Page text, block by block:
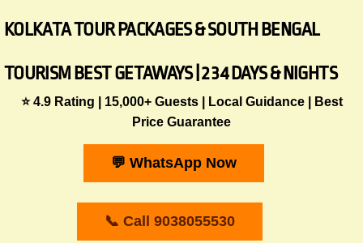
KOLKATA TOUR PACKAGES & SOUTH BENGAL
TOURISM BEST GETAWAYS | 2 3 4 DAYS & NIGHTS
⭐ 4.9 Rating | 15,000+ Guests | Local Guidance | Best
Price Guarantee
💬 WhatsApp Now
📞 Call 9038055530